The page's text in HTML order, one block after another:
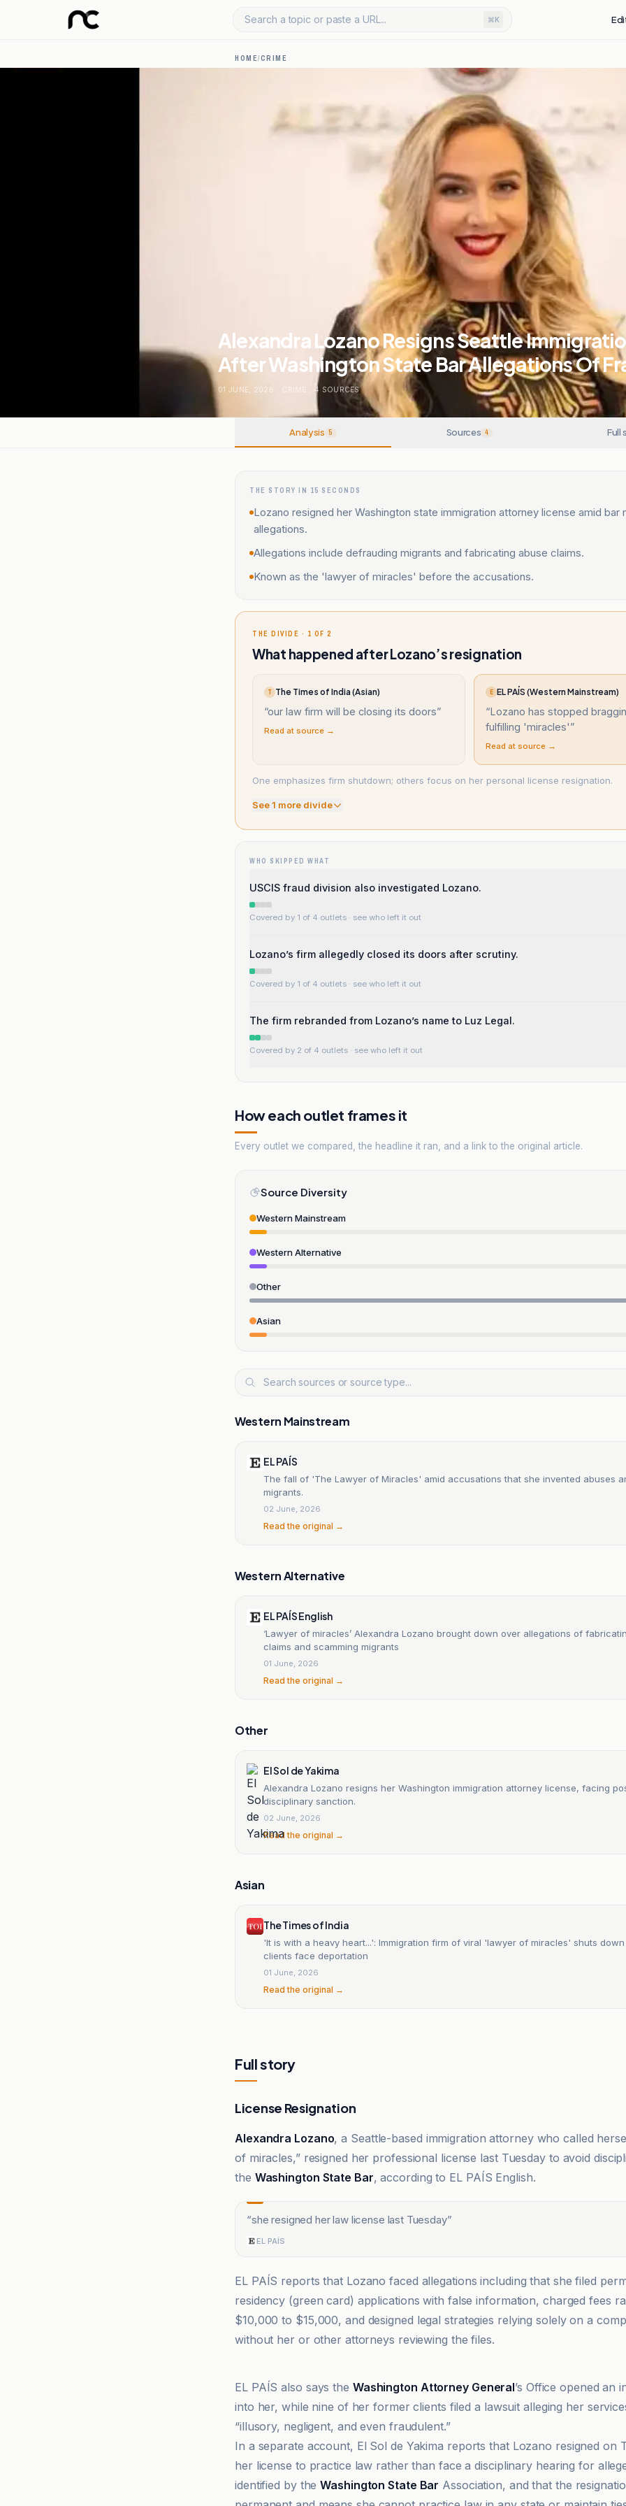
Search a topic or paste a URL... ⌘K
HOME/CRIME
Alexandra Lozano Resigns Seattle
After Washington State Bar Allegations Of
01 JUNE, 2026 CRIME 4 SOURCES
Analysis 5 Sources 4 Full
THE STORY IN 15 SECONDS
Lozano resigned her Washington state immigration attorney license amid bar
allegations.
Allegations include defrauding migrants and fabricating abuse claims.
Known as the 'lawyer of miracles' before the accusations.
THE DIVIDE · 1 OF 2
What happened after Lozano’s resignation
T The Times of India (Asian)
“our law firm will be closing its doors”
Read at source →
E EL PAÍS (Western Mainstream)
“Lozano has stopped
fulfilling 'miracles'”
Read at source →
One emphasizes firm shutdown; others focus on her personal license resignation.
See1 more divide
WHO SKIPPED WHAT
USCIS fraud division also investigated Lozano.
Covered by 1 of 4 outlets · see who left it out
Lozano’s firm allegedly closed its doors after scrutiny.
Covered by 1 of 4 outlets · see who left it out
The firm rebranded from Lozano’s name to Luz Legal.
Covered by 2 of 4 outlets · see who left it out
How each outlet frames it
Every outlet we compared, the headline it ran, and a link to the original article.
Source Diversity
Western Mainstream
Western Alternative
Other
Asian
Western Mainstream
EL PAÍS
The fall of 'The Lawyer of Miracles' amid accusations that she invented abuses
migrants.
02 June, 2026
Read the original →
Western Alternative
EL PAÍS English
‘Lawyer of miracles’ Alexandra Lozano brought down over allegations of
claims and scamming migrants
01 June, 2026
Read the original →
Other
El Sol de Yakima
Alexandra Lozano resigns her Washington immigration attorney license, facing
disciplinary sanction.
02 June, 2026
Read the original →
Asian
The Times of India
'It is with a heavy heart...': Immigration firm of viral 'lawyer of miracles' shuts
clients face deportation
01 June, 2026
Read the original →
Full story
License Resignation
Alexandra Lozano, a Seattle-based immigration attorney who called
of miracles,” resigned her professional license last Tuesday to avoid
the Washington State Bar, according to EL PAÍS English.
“she resigned her law license last Tuesday”
EL PAÍS
EL PAÍS reports that Lozano faced allegations including that she filed
residency (green card) applications with false information, charged fees
$10,000 to $15,000, and designed legal strategies relying solely on a
without her or other attorneys reviewing the files.
EL PAÍS also says the Washington Attorney General’s Office opened an
into her, while nine of her former clients filed a lawsuit alleging her
“illusory, negligent, and even fraudulent.”
In a separate account, El Sol de Yakima reports that Lozano resigned on
her license to practice law rather than face a disciplinary hearing for
identified by theWashington State Bar Association, and that the